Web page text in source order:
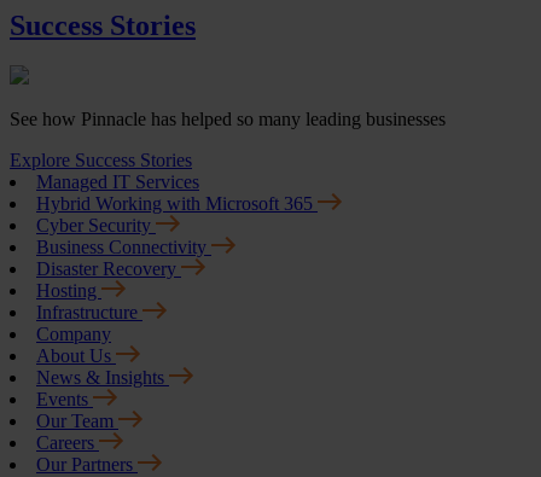
Success Stories
See how Pinnacle has helped so many leading businesses
Explore Success Stories
Managed IT Services
Hybrid Working with Microsoft 365
Cyber Security
Business Connectivity
Disaster Recovery
Hosting
Infrastructure
Company
About Us
News & Insights
Events
Our Team
Careers
Our Partners